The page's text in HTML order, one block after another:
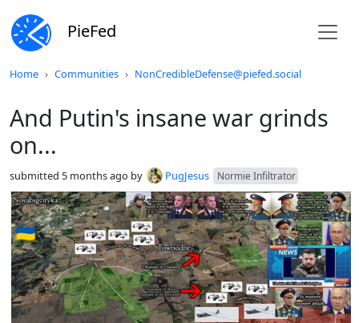
PieFed
Home Communities NonCredibleDefense@piefed.social
And Putin's insane war grinds
on...
submitted 5 months ago by PugJesus Normie Infiltrator
Do not click this